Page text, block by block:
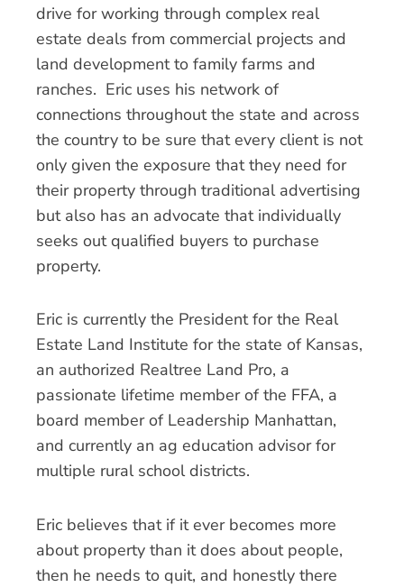
drive for working through complex real
estate deals from commercial projects and
land development to family farms and
ranches. Eric uses his network of
connections throughout the state and across
the country to be sure that every client is not
only given the exposure that they need for
their property through traditional advertising
but also has an advocate that individually
seeks out qualified buyers to purchase
property.
Eric is currently the President for the Real
Estate Land Institute for the state of Kansas,
an authorized Realtree Land Pro, a
passionate lifetime member of the FFA, a
board member of Leadership Manhattan,
and currently an ag education advisor for
multiple rural school districts.
Eric believes that if it ever becomes more
about property than it does about people,
then he needs to quit, and honestly there